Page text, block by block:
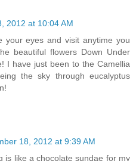
2012 at 10:04 AM
your eyes and visit anytime you
beautiful flowers Down Under
I have just been to the Camellia
the sky through eucalyptus
18, 2012 at 9:39 AM
is like a chocolate sundae for my